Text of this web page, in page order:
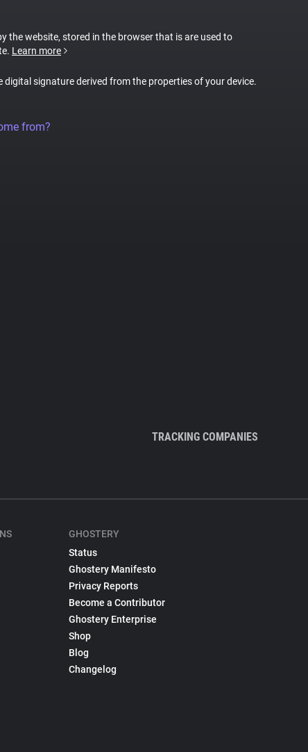
the website, stored in the browser that is are used to
Learn more
digital signature derived from the properties of your device.
from?
TRACKING COMPANIES
GHOSTERY
Status
Ghostery Manifesto
Privacy Reports
Become a Contributor
Ghostery Enterprise
Shop
Blog
Changelog